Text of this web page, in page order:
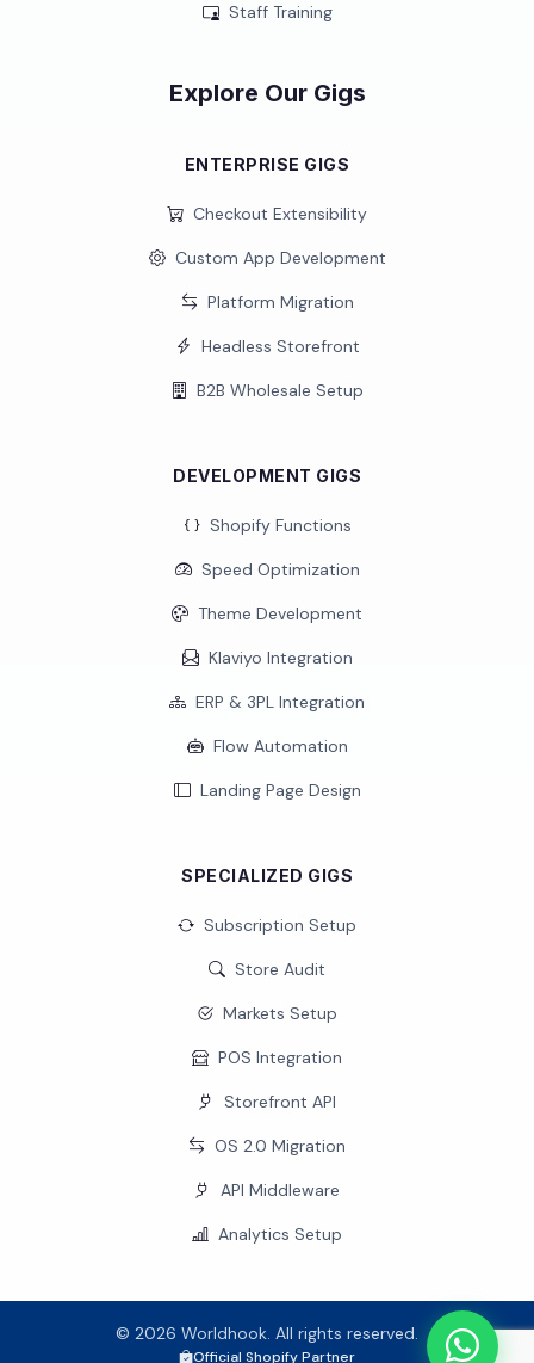
Staff Training
Explore Our Gigs
ENTERPRISE GIGS
Checkout Extensibility
Custom App Development
Platform Migration
Headless Storefront
B2B Wholesale Setup
DEVELOPMENT GIGS
Shopify Functions
Speed Optimization
Theme Development
Klaviyo Integration
ERP & 3PL Integration
Flow Automation
Landing Page Design
SPECIALIZED GIGS
Subscription Setup
Store Audit
Markets Setup
POS Integration
Storefront API
OS 2.0 Migration
API Middleware
Analytics Setup
© 2026 Worldhook. All rights reserved.
Official Shopify Partner